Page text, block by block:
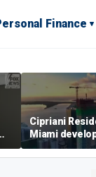
Finance
Cipriani
Miami
‘the sky’s the
project